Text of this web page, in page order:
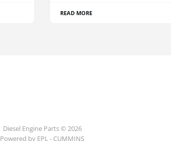
READ MORE
Diesel Engine Parts © 2026
Powered by EPL - CUMMINS